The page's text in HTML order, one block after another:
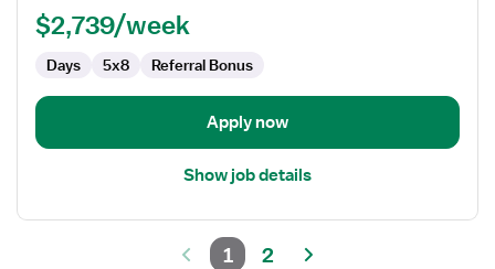
$2,739/week
Days 5x8 Referral Bonus
Apply now
Show job details
1 2